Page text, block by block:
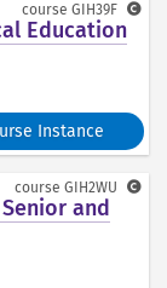
Education
Instance
course GIH39F
and
course GIH2WU